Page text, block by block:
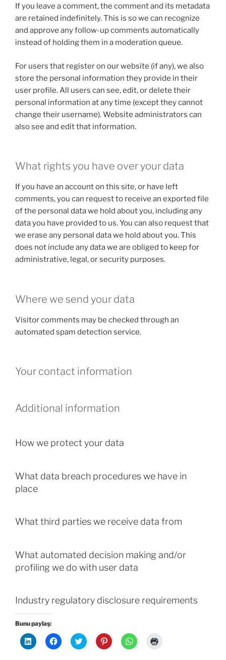
If you leave a comment, the comment and its metadata
are retained indefinitely. This is so we can recognize
and approve any follow-up comments automatically
instead of holding them in a moderation queue.
For users that register on our website (if any), we also
store the personal information they provide in their
user profile. All users can see, edit, or delete their
personal information at any time (except they cannot
change their username). Website administrators can
also see and edit that information.
What rights you have over your data
If you have an account on this site, or have left
comments, you can request to receive an exported file
of the personal data we hold about you, including any
data you have provided to us. You can also request that
we erase any personal data we hold about you. This
does not include any data we are obliged to keep for
administrative, legal, or security purposes.
Where we send your data
Visitor comments may be checked through an
automated spam detection service.
Your contact information
Additional information
How we protect your data
What data breach procedures we have in
place
What third parties we receive data from
What automated decision making and/or
profiling we do with user data
Industry regulatory disclosure requirements
Bunu paylaş:
L
i
F
a
T
w
P
i
W
h